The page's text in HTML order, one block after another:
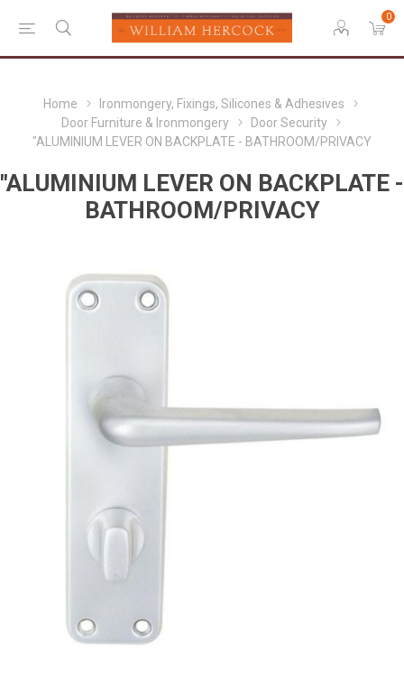
0
Home
Ironmongery, Fixings, Silicones & Adhesives
Door Furniture & Ironmongery
Door Security
"ALUMINIUM LEVER ON BACKPLATE - BATHROOM/PRIVACY
"ALUMINIUM LEVER ON BACKPLATE -
BATHROOM/PRIVACY